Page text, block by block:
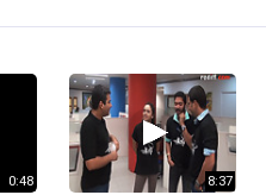
0:48 8:37